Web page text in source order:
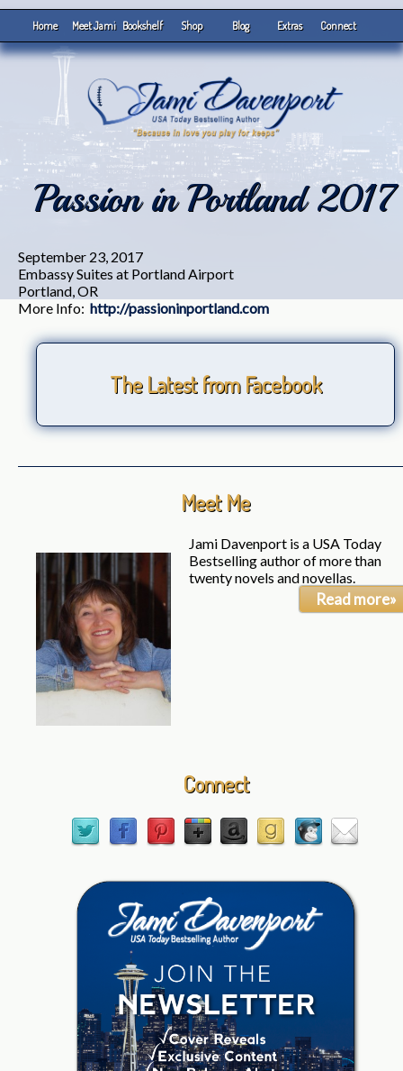
Home Meet Jami Bookshelf Shop Blog Extras Connect
Passion in Portland 2017
September 23, 2017
Embassy Suites at Portland Airport
Portland, OR
More Info: http://passioninportland.com
The Latest from Facebook
Meet Me
Jami Davenport is a USA Today
Bestselling author of more than
twenty novels and novellas.
Read more»
Connect